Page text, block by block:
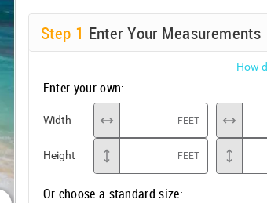
Step 1 Enter Your Measurements
How
Enter your own:
Width FEET
Height FEET
Or choose a standard size: